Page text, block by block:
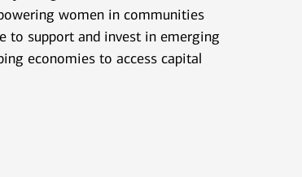
women in communities
to support and invest in emerging
economies to access capital